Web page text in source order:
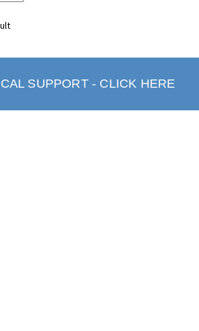
SUPPORT - CLICK HERE